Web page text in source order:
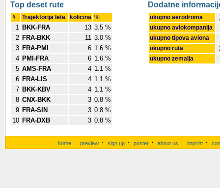
Top deset rute
# Trajektorija leta kolicina %
1 BKK-FRA 13 3.5 %
2 FRA-BKK 11 3.0 %
3 FRA-PMI 6 1.6 %
4 PMI-FRA 6 1.6 %
5 AMS-FRA 4 1.1 %
6 FRA-LIS 4 1.1 %
7 BKK-KBV 4 1.1 %
8 CNX-BKK 3 0.8 %
9 FRA-SIN 3 0.8 %
10 FRA-DXB 3 0.8 %
Dodatne
ukupno aerodroma
ukupno aviokompanija
ukupno tipova aviona
ukupno ruta
ukupno zemalja
home : preview : sign up : poster : about us : imprint :